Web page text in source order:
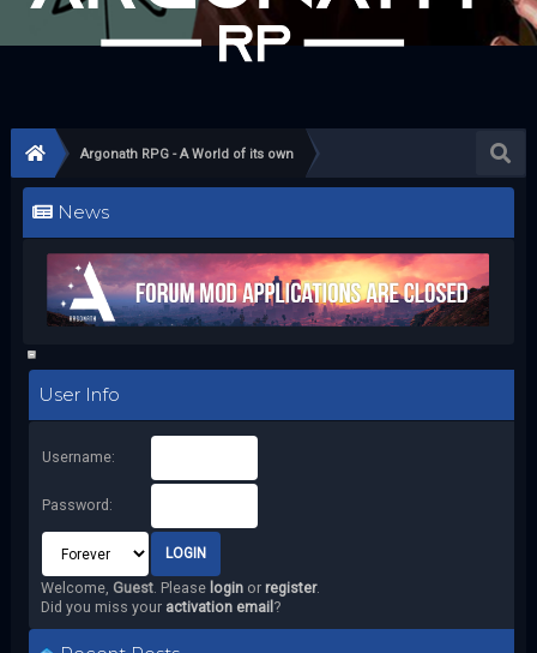
Argonath RPG - A World of its own
News
User Info
Username:
Password:
Welcome, Guest. Please loginor register.
Did you miss your activation email ?